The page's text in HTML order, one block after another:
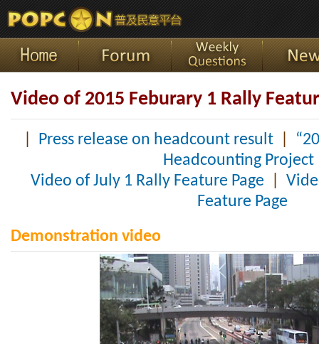
Video of 2015 Feburary 1 Rally
Press release on headcount result
Headcounting Project
Video of July 1 Rally Feature Page
Feature Page
Demonstration video